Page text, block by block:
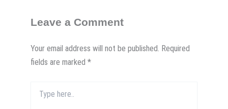
Leave a Comment
Your email address will not be published. Required
fields are marked *
here..